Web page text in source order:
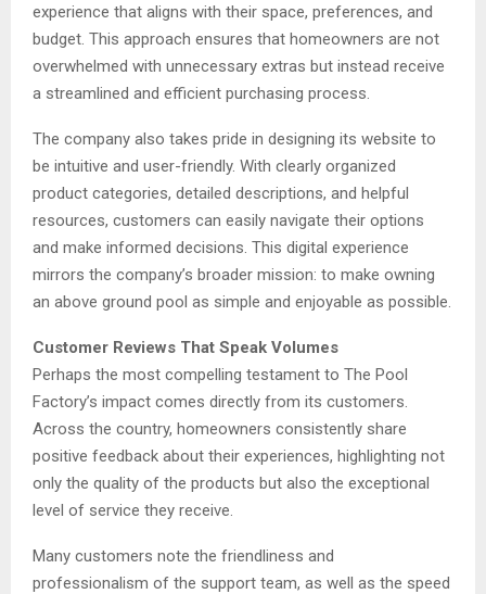
experience that aligns with their space, preferences, and
budget. This approach ensures that homeowners are not
overwhelmed with unnecessary extras but instead receive
a streamlined and efficient purchasing process.
The company also takes pride in designing its website to
be intuitive and user-friendly. With clearly organized
product categories, detailed descriptions, and helpful
resources, customers can easily navigate their options
and make informed decisions. This digital experience
mirrors the company’s broader mission: to make owning
an above ground pool as simple and enjoyable as possible.
Customer Reviews That Speak Volumes
Perhaps the most compelling testament to The Pool
Factory’s impact comes directly from its customers.
Across the country, homeowners consistently share
positive feedback about their experiences, highlighting not
only the quality of the products but also the exceptional
level of service they receive.
Many customers note the friendliness and
professionalism of the support team, as well as the speed